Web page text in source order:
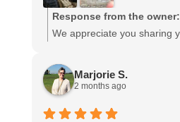
Response from the owner:
We appreciate you sharing
Marjorie S.
2 months ago